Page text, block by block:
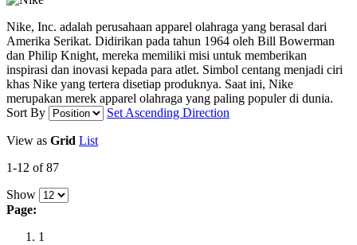
Nike, Inc. adalah perusahaan apparel olahraga yang berasal dari
Amerika Serikat. Didirikan pada tahun 1964 oleh Bill Bowerman
dan Philip Knight, mereka memiliki misi untuk memberikan
inspirasi dan inovasi kepada para atlet. Simbol centang menjadi ciri
khas Nike yang tertera disetiap produknya. Saat ini, Nike
merupakan merek apparel olahraga yang paling populer di dunia.
Sort By
Set Ascending Direction
View as Grid List
1-12 of 87
Show
Page:
1